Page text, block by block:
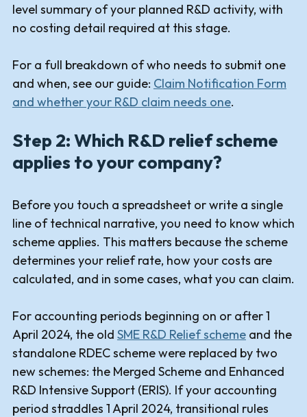
level summary of your planned R&D activity, with
no costing detail required at this stage.
For a full breakdown of who needs to submit one
and when, see our guide: Claim Notification Form
and whether your R&D claim needs one.
Step 2: Which R&D relief scheme
applies to your company?
Before you touch a spreadsheet or write a single
line of technical narrative, you need to know which
scheme applies. This matters because the scheme
determines your relief rate, how your costs are
calculated, and in some cases, what you can claim.
For accounting periods beginning on or after 1
April 2024, the old SME R&D Relief schemeand the
standalone RDEC scheme were replaced by two
new schemes: the Merged Scheme and Enhanced
R&D Intensive Support (ERIS). If your accounting
period straddles 1 April 2024, transitional rules